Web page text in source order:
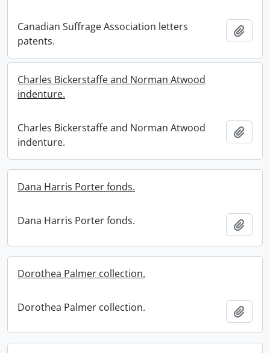
Canadian Suffrage Association letters
patents.
Charles Bickerstaffe and Norman Atwood
indenture.
Charles Bickerstaffe and Norman Atwood
indenture.
Dana Harris Porter fonds.
Dana Harris Porter fonds.
Dorothea Palmer collection.
Dorothea Palmer collection.